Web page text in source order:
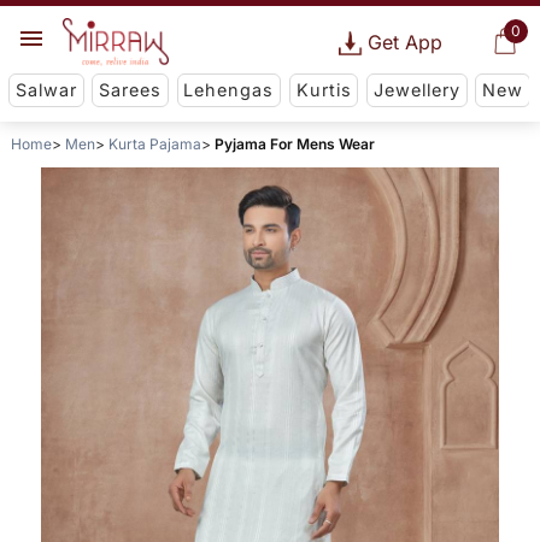
0
Get App
Salwar Sarees Lehengas Kurtis Jewellery New
Home Men Kurta Pajama Pyjama For Mens Wear